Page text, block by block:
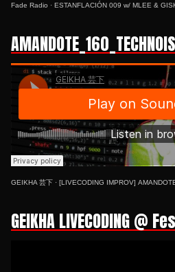
Fade Radio · ESTANFLACIÓN 009 w/ MLEE &
GEIKHA 芸下 · [LIVECODING IMPROV]
GEIKHA LIVECODING @